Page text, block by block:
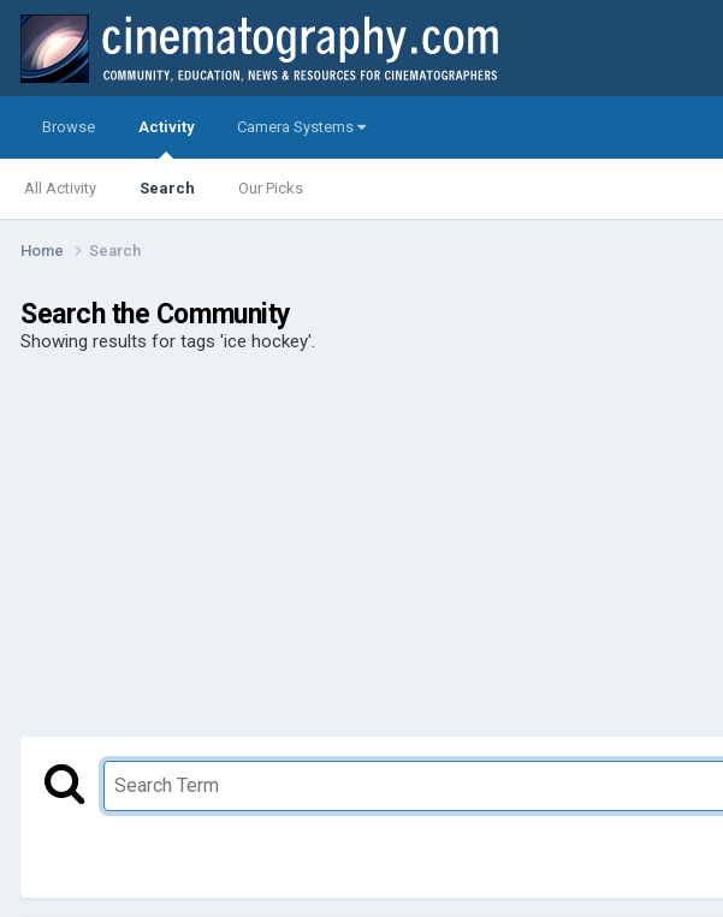
Browse Activity
All Activity Search Our Picks
Camera Systems
Home Search
Search the Community
Showing results for tags 'ice hockey'.